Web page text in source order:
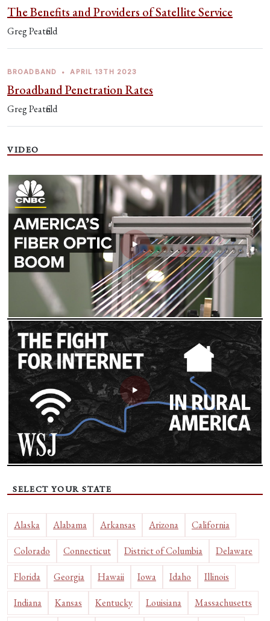
The Benefits and Providers of Satellite Service
Greg Peatfield
BROADBAND • APRIL 13TH 2023
Broadband Penetration Rates
Greg Peatfield
VIDEO
SELECT YOUR STATE
Alaska Alabama Arkansas Arizona California
Colorado Connecticut District of Columbia Delaware
Florida Georgia Hawaii Iowa Idaho Illinois
Indiana Kansas Kentucky Louisiana Massachusetts